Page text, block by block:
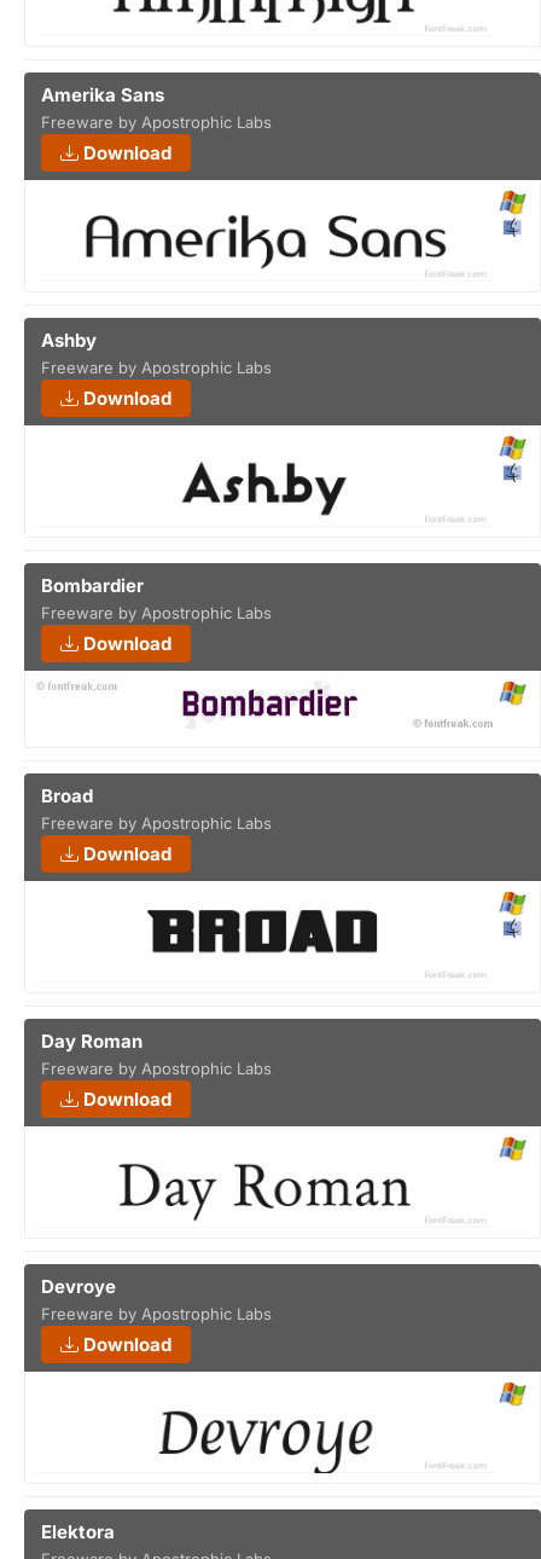
Amerika Sans
Freeware by Apostrophic Labs
Download
Ashby
Freeware by Apostrophic Labs
Download
Bombardier
Freeware by Apostrophic Labs
Download
Broad
Freeware by Apostrophic Labs
Download
Day Roman
Freeware by Apostrophic Labs
Download
Devroye
Freeware by Apostrophic Labs
Download
Elektora